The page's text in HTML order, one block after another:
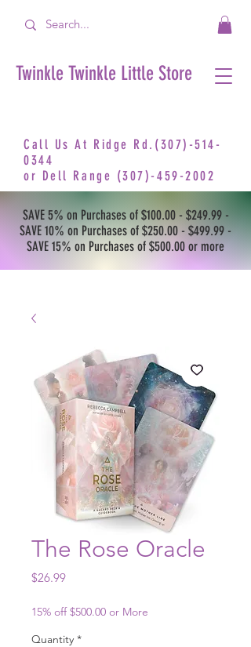
Twinkle Twinkle Little Store
Call Us At Ridge Rd.(307)-514-
0344
or Dell Range (307)-459-2002
SAVE 5% on Purchases of $100.00 - $249.99 -
SAVE 10% on Purchases of $250.00 - $499.99 -
SAVE 15% on Purchases of $500.00 or more
The Rose Oracle
$26.99Price
15% off $500.00 or More
Quantity *